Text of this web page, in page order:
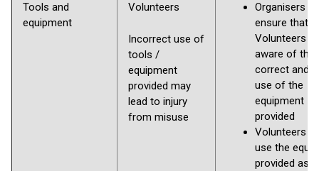
Tools and
equipment
Volunteers
Incorrect use of
tools /
equipment
provided may
lead to injury
from misuse
Organisers to
ensure that
Volunteers
aware of the
correct and
use of the
equipment
provided
Volunteers
use the
provided as